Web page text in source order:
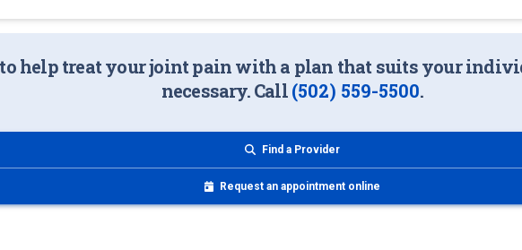
help treat your joint pain with a plan that suits your
necessary. Call(502) 559-5500.
Find a Provider
Request an appointment online